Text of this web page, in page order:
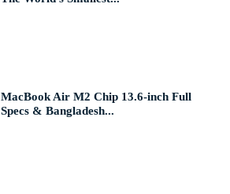
MacBook Air M2 Chip 13.6-inch Full
Specs & Bangladesh...